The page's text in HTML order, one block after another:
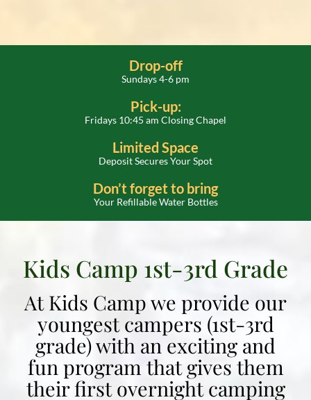
Drop-off
Sundays 4-6 pm
Pick-up:
Fridays 10:45 am Closing Chapel
Limited Space
Deposit Secures Your Spot
Don’t forget to bring
Your Refillable Water Bottles
Kids Camp 1st-3rd Grade
At Kids Camp we provide our
youngest campers (1st-3rd
grade) with an exciting and
fun program that gives them
their first overnight camping